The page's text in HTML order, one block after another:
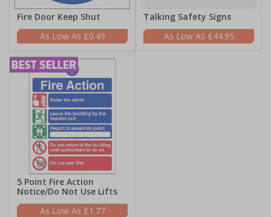
Fire Door Keep Shut
£0.49
Talking Safety Signs
£44.95
5 Point Fire Action
Notice/Do Not Use Lifts
£1.77